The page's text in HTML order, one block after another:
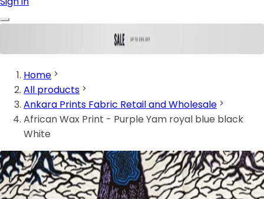
Home
All products
Ankara Prints Fabric Retail and Wholesale
African Wax Print - Purple Yam royal blue black
White